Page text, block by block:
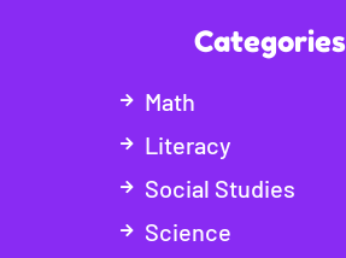
Categories
Math
Literacy
Social Studies
Science